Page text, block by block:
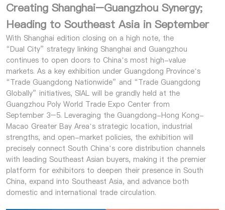
Creating Shanghai–Guangzhou Synergy;
Heading to Southeast Asia in September
With Shanghai edition closing on a high note, the
“Dual City” strategy linking Shanghai and Guangzhou
continues to open doors to China’s most high-value
markets. As a key exhibition under Guangdong Province’s
“Trade Guangdong Nationwide” and “Trade Guangdong
Globally” initiatives, SIAL will be grandly held at the
Guangzhou Poly World Trade Expo Center from
September 3–5. Leveraging the Guangdong-Hong Kong-
Macao Greater Bay Area’s strategic location, industrial
strengths, and open-market policies, the exhibition will
precisely connect South China’s core distribution channels
with leading Southeast Asian buyers, making it the premier
platform for exhibitors to deepen their presence in South
China, expand into Southeast Asia, and advance both
domestic and international trade circulation.